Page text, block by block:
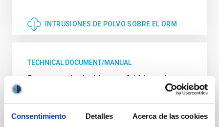
Consentimiento Detalles Acerca de las cookies
INTRUSIONES DE POLVO SOBRE EL ORM
TECHNICAL DOCUMENT/MANUAL
Report on the Incidence of African dust
Observatories of the Canary Islands:
characterization and temporal analysis